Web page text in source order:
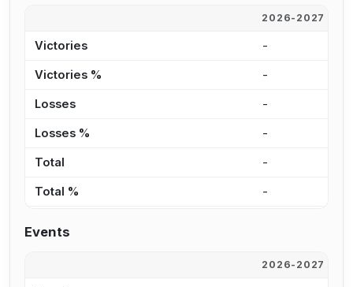
2026-2027
Victories -
Victories % -
Losses -
Losses % -
Total -
Total % -
Events
2026-2027